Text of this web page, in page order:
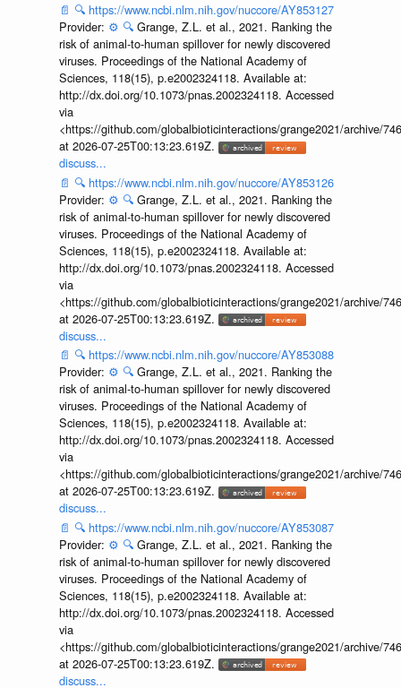
📄 🔍 https://www.ncbi.nlm.nih.gov/nuccore/AY853127
Provider: ⚙️ 🔍 Grange, Z.L. et al., 2021. Ranking the
risk of animal-to-human spillover for newly discovered
viruses. Proceedings of the National Academy of
Sciences, 118(15), p.e2002324118. Available at:
http://dx.doi.org/10.1073/pnas.2002324118. Accessed
via
<https://github.com/globalbioticinteractions/grange2021/archive/
at 2026-07-25T00:13:23.619Z.
discuss...
📄 🔍 https://www.ncbi.nlm.nih.gov/nuccore/AY853126
Provider: ⚙️ 🔍 Grange, Z.L. et al., 2021. Ranking the
risk of animal-to-human spillover for newly discovered
viruses. Proceedings of the National Academy of
Sciences, 118(15), p.e2002324118. Available at:
http://dx.doi.org/10.1073/pnas.2002324118. Accessed
via
<https://github.com/globalbioticinteractions/grange2021/archive/
at 2026-07-25T00:13:23.619Z.
discuss...
📄 🔍 https://www.ncbi.nlm.nih.gov/nuccore/AY853088
Provider: ⚙️ 🔍 Grange, Z.L. et al., 2021. Ranking the
risk of animal-to-human spillover for newly discovered
viruses. Proceedings of the National Academy of
Sciences, 118(15), p.e2002324118. Available at:
http://dx.doi.org/10.1073/pnas.2002324118. Accessed
via
<https://github.com/globalbioticinteractions/grange2021/archive/
at 2026-07-25T00:13:23.619Z.
discuss...
📄 🔍 https://www.ncbi.nlm.nih.gov/nuccore/AY853087
Provider: ⚙️ 🔍 Grange, Z.L. et al., 2021. Ranking the
risk of animal-to-human spillover for newly discovered
viruses. Proceedings of the National Academy of
Sciences, 118(15), p.e2002324118. Available at:
http://dx.doi.org/10.1073/pnas.2002324118. Accessed
via
<https://github.com/globalbioticinteractions/grange2021/archive/
at 2026-07-25T00:13:23.619Z.
discuss...